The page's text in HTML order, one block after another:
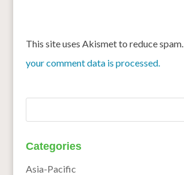
This site uses Akismet to reduce spam.
your comment data is processed.
Categories
Asia-Pacific